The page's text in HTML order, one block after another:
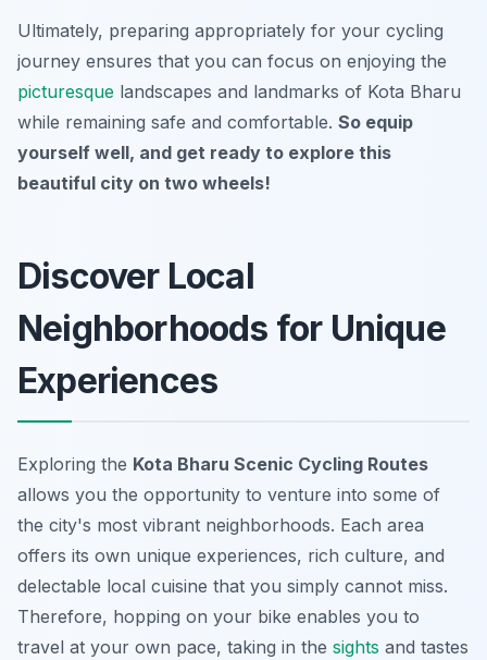
Ultimately, preparing appropriately for your cycling
journey ensures that you can focus on enjoying the
picturesque landscapes and landmarks of Kota Bharu
while remaining safe and comfortable. So equip
yourself well, and get ready to explore this
beautiful city on two wheels!
Discover Local
Neighborhoods for Unique
Experiences
Exploring the Kota Bharu Scenic Cycling Routes
allows you the opportunity to venture into some of
the city's most vibrant neighborhoods. Each area
offers its own unique experiences, rich culture, and
delectable local cuisine that you simply cannot miss.
Therefore, hopping on your bike enables you to
travel at your own pace, taking in the sights and tastes